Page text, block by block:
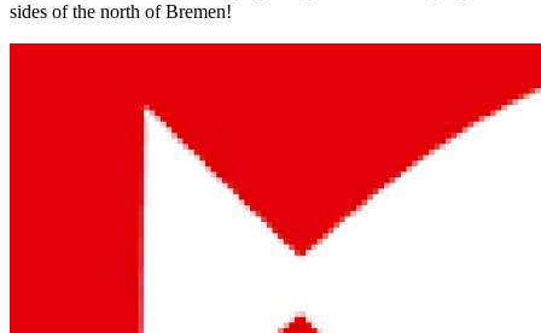
sides of the north of Bremen!